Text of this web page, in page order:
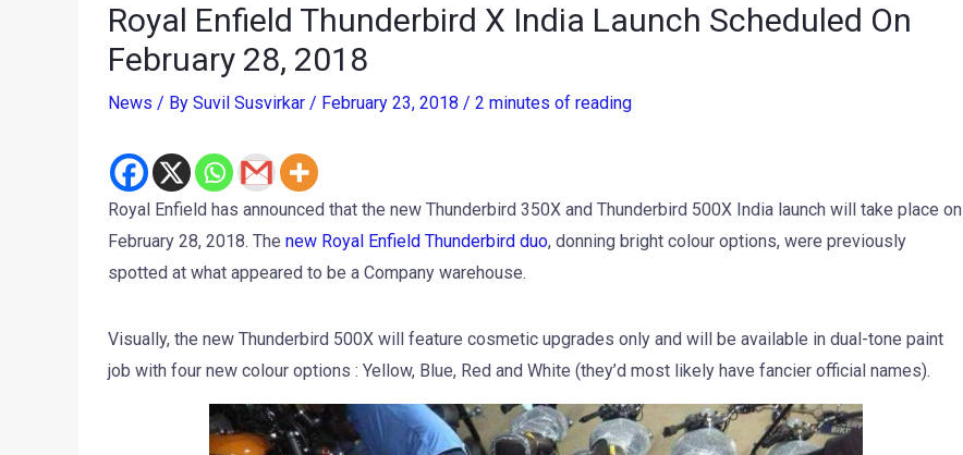
Royal Enfield Thunderbird X India Launch Scheduled On
February 28, 2018
News / By Suvil Susvirkar / February 23, 2018 / 2 minutes of reading
Royal Enfield has announced that the new Thunderbird 350X and Thunderbird 500X India launch will take place on
February 28, 2018. The new Royal Enfield Thunderbird duo, donning bright colour options, were previously
spotted at what appeared to be a Company warehouse.
Visually, the new Thunderbird 500X will feature cosmetic upgrades only and will be available in dual-tone paint
job with four new colour options : Yellow, Blue, Red and White (they’d most likely have fancier official names).